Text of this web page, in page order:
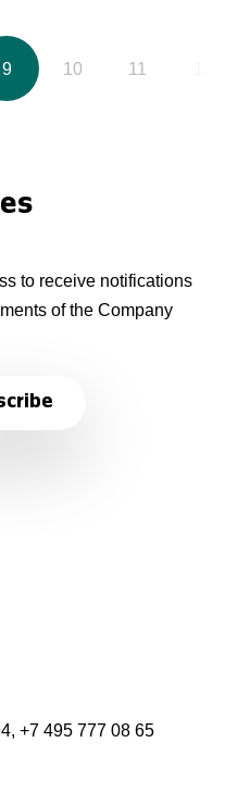
9 10 11
to receive notifications
of the Company
, +7 495 777 08 65